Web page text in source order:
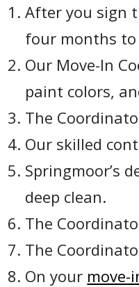
After you sign
four months to
Our Move-In
paint colors,
The
Our skilled
Springmoor’s
deep clean.
The
The
On your move-